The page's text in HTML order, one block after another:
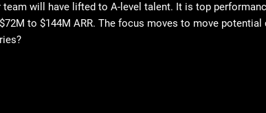
will have lifted to A-level talent. It is top
to $144M ARR. The focus moves to move